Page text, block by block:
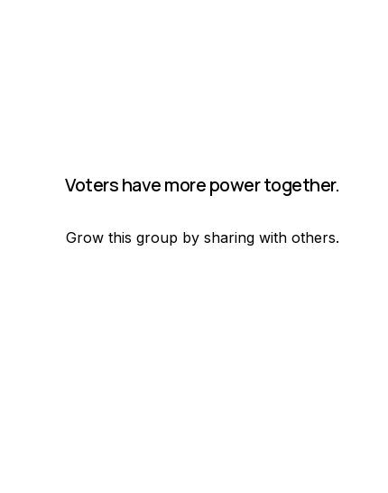
Voters have more power together.
Grow this group by sharing with others.